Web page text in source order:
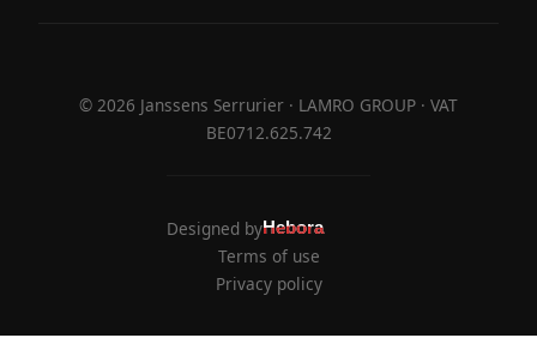
© 2026 Janssens Serrurier · LAMRO GROUP · VAT
BE0712.625.742
Designed byHebora
Hebora
Terms of use
Privacy policy